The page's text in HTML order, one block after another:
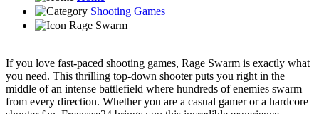
Shooting Games
Rage Swarm
If you love fast-paced shooting games, Rage Swarm is exactly what
you need. This thrilling top-down shooter puts you right in the
middle of an intense battlefield where hundreds of enemies swarm
from every direction. Whether you are a casual gamer or a hardcore